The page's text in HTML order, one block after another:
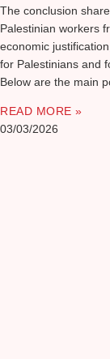
The conclusion
Palestinian workers
economic
for Palestinians and
Below are the main
READ MORE »
03/03/2026